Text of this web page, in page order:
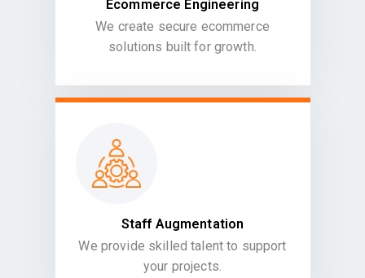
Ecommerce Engineering
We create secure ecommerce
solutions built for growth.
Staff Augmentation
We provide skilled talent to support
your projects.